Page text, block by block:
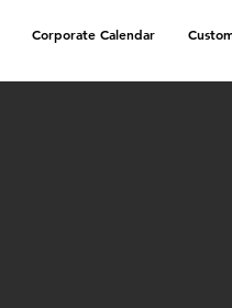
Corporate Calendar